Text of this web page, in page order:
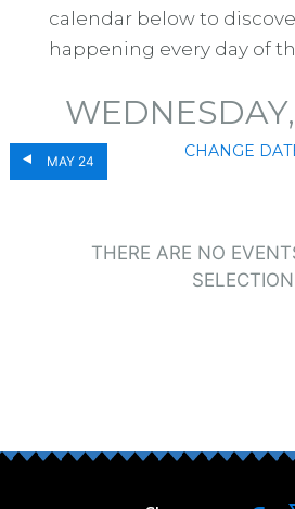
calendar below to
happening every day of
MAY 24
CHANGE
THERE ARE NO
SELECTION